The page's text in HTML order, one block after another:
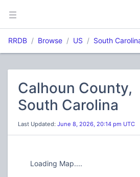
RRDB Browse US South
Calhoun County,
South Carolina
Last Updated: June 8, 2026, 20:14 pm UTC
Loading Map....